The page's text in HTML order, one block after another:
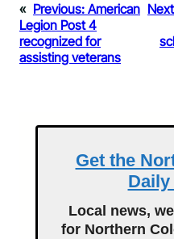
« Previous: American
Legion Post 4
recognized for
assisting veterans
Get the
Daily
Local news,
for Northern